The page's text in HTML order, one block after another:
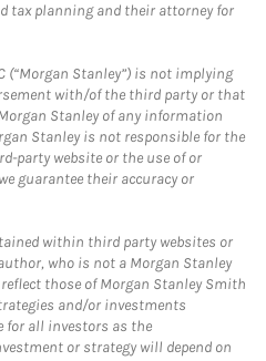
tax planning and their attorney for
(“Morgan Stanley”) is not implying
with/of the third party or that
Stanley of any information
Stanley is not responsible for the
party website or the use of or
guarantee their accuracy or
within third party websites or
who is not a Morgan Stanley
those of Morgan Stanley Smith
and/or investments
for all investors as the
or strategy will depend on